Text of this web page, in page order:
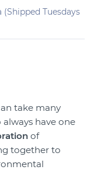
Tuesdays
take many
have one
of
together to